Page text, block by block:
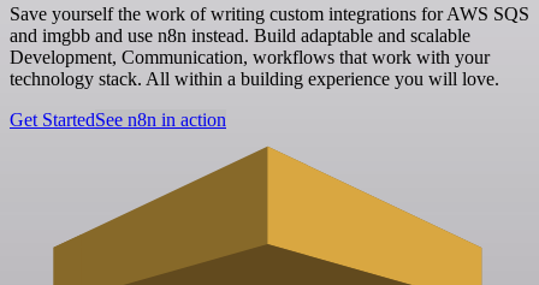
Save yourself the work of writing custom integrations for AWS SQS
and imgbb and use n8n instead. Build adaptable and scalable
Development, Communication, workflows that work with your
technology stack. All within a building experience you will love.
Get StartedSee n8n in action